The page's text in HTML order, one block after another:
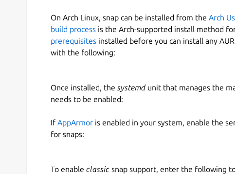
On Arch Linux, snap can be installed from the Arch
build process is the Arch-supported install method
prerequisites installed before you can install any
with the following:
Once installed, the systemdunit that manages the
needs to be enabled:
If AppArmor is enabled in your system, enable the
for snaps:
To enable classic snap support, enter the following